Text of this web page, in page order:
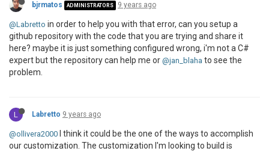
bjrmatos ADMINISTRATORS 9 years ago
@Labretto in order to help you with that error, can you setup a
github repository with the code that you are trying and share it
here? maybe it is just something configured wrong, i'm not a C#
expert but the repository can help me or @jan_blaha to see the
problem.
L Labretto 9 years ago
@ollivera2000 I think it could be the one of the ways to accomplish
our customization. The customization I'm looking to build is